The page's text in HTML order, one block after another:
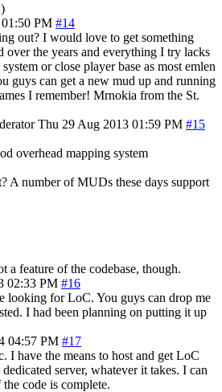
PM #14
out? I would love to get something
over the years and everything I try lacks
or close player base as most emlen
guys can get a new mud up and running
I remember! Mrnokia from the St.
Thu 29 Aug 2013 01:59 PM #15
overhead mapping system
A number of MUDs these days support
a feature of the codebase, though.
02:33 PM #16
looking for LoC. You guys can drop me
I had been planning on putting it up
04:57 PM #17
I have the means to host and get LoC
server, whatever it takes. I can
code is complete.